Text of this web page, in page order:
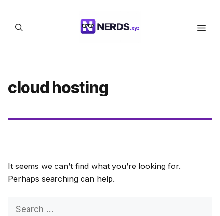
content
cloud hosting
It seems we can’t find what you’re looking for.
Perhaps searching can help.
Search